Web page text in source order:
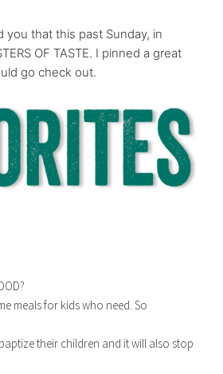
you that this past Sunday, in
OF TASTE. I pinned a great
go check out.
meals for kids who need. So
their children and it will also stop